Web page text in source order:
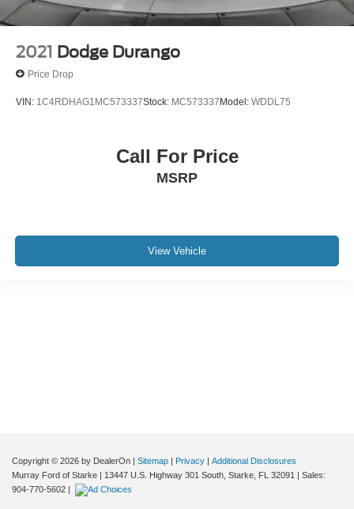
2021 Dodge Durango
Price Drop
VIN: 1C4RDHAG1MC573337Stock: MC573337Model: WDDL75
Call For Price
MSRP
View Vehicle
Copyright © 2026 by DealerOn | Sitemap | Privacy | Additional Disclosures
Murray Ford of Starke | 13447 U.S. Highway 301 South, Starke, FL 32091 | Sales:
904-770-5602 |